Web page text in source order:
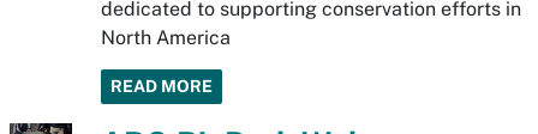
dedicated to supporting conservation efforts in
North America
READ MORE